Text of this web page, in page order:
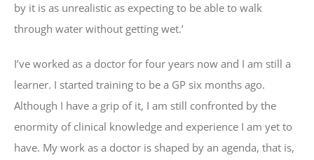
by it is as unrealistic as expecting to be able to walk
through water without getting wet.’
I’ve worked as a doctor for four years now and I am still a
learner. I started training to be a GP six months ago.
Although I have a grip of it, I am still confronted by the
enormity of clinical knowledge and experience I am yet to
have. My work as a doctor is shaped by an agenda, that is,